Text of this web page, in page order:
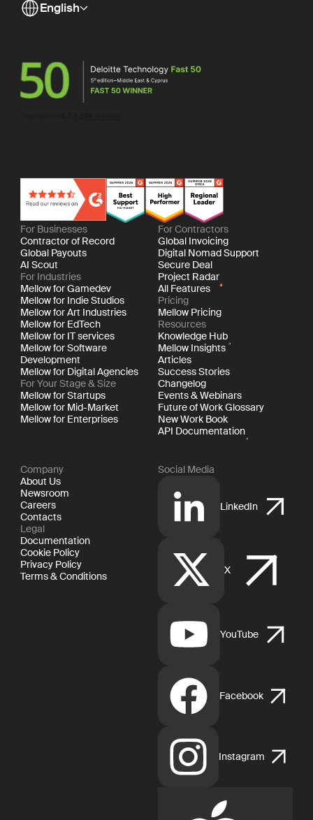
English
For Businesses
Contractor of Record
Global Payouts
AI Scout
For Industries
Mellow for Gamedev
Mellow for Indie Studios
Mellow for Art Industries
Mellow for EdTech
Mellow for IT services
Mellow for Software
Development
Mellow for Digital Agencies
For Your Stage & Size
Mellow for Startups
Mellow for Mid-Market
Mellow for Enterprises
For Contractors
Global Invoicing
Digital Nomad Support
Secure Deal
Project Radar
All Features
Pricing
Mellow Pricing
Resources
Knowledge Hub
Mellow Insights
Articles
Success Stories
Changelog
Events & Webinars
Future of Work Glossary
New Work Book
API Documentation
Company
About Us
Newsroom
Careers
Contacts
Legal
Documentation
Cookie Policy
Privacy Policy
Terms & Conditions
Social Media
LinkedIn
X
YouTube
Facebook
Instagram